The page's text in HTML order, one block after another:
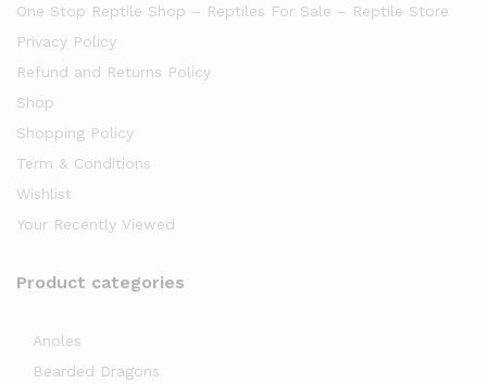
One Stop Reptile Shop – Reptiles For Sale – Reptile Store
Privacy Policy
Refund and Returns Policy
Shop
Shopping Policy
Term & Conditions
Wishlist
Your Recently Viewed
Product categories
Anoles
Bearded Dragons